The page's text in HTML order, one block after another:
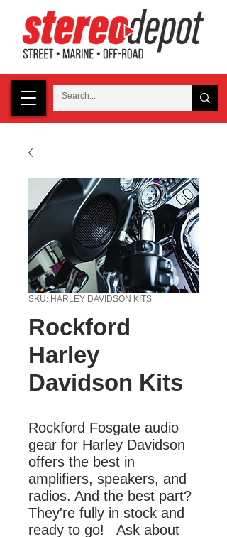
SKU: HARLEY DAVIDSON KITS
Rockford
Harley
Davidson Kits
Rockford Fosgate audio
gear for Harley Davidson
offers the best in
amplifiers, speakers, and
radios. And the best part?
They're fully in stock and
ready to go!   Ask about